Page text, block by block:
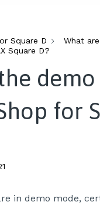
Square D
What
Square D?
for
in demo mode,